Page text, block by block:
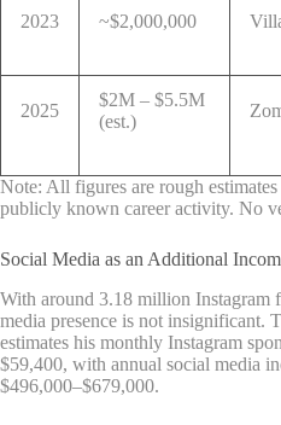
2023 ~$2,000,000
2025
$2M – $5.5M
(est.)
Note: All figures are rough
publicly known career activity. No
Social Media as an Additional
With around 3.18 million Instagram
media presence is not insignificant.
estimates his monthly Instagram
$59,400, with annual social media
$496,000–$679,000.